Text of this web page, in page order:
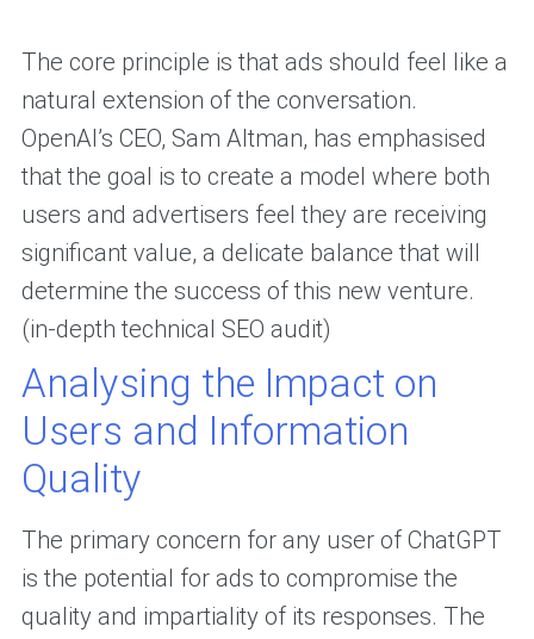
The core principle is that ads should feel like a
natural extension of the conversation.
OpenAI’s CEO, Sam Altman, has emphasised
that the goal is to create a model where both
users and advertisers feel they are receiving
significant value, a delicate balance that will
determine the success of this new venture.
(in-depth technical SEO audit)
Analysing the Impact on
Users and Information
Quality
The primary concern for any user of ChatGPT
is the potential for ads to compromise the
quality and impartiality of its responses. The